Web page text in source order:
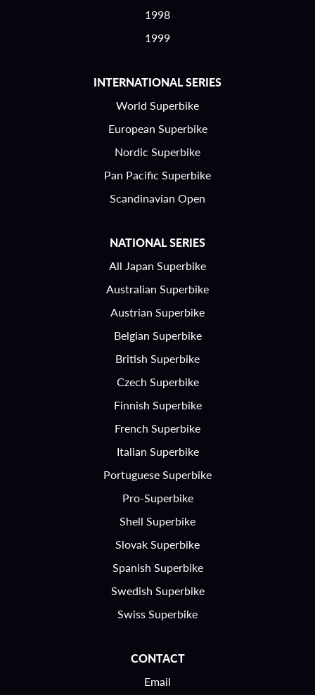
1998
1999
INTERNATIONAL SERIES
World Superbike
European Superbike
Nordic Superbike
Pan Pacific Superbike
Scandinavian Open
NATIONAL SERIES
All Japan Superbike
Australian Superbike
Austrian Superbike
Belgian Superbike
British Superbike
Czech Superbike
Finnish Superbike
French Superbike
Italian Superbike
Portuguese Superbike
Pro-Superbike
Shell Superbike
Slovak Superbike
Spanish Superbike
Swedish Superbike
Swiss Superbike
CONTACT
Email